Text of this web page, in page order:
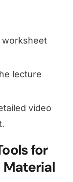
worksheet
lecture
video
for
Material